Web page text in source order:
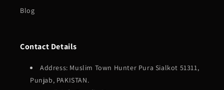
Blog
Contact Details
Address: Muslim Town Hunter Pura Sialkot 51311,
Punjab, PAKISTAN.